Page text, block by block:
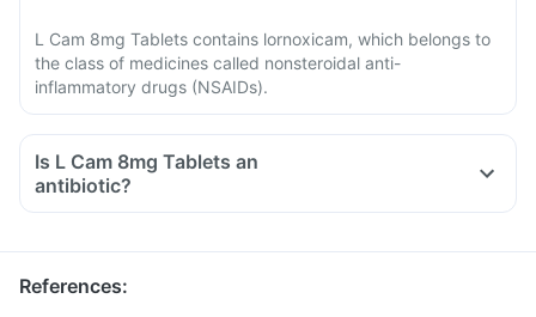
L Cam 8mg Tablets contains lornoxicam, which belongs to
the class of medicines called nonsteroidal anti-
inflammatory drugs (NSAIDs).
Is L Cam 8mg Tablets an
antibiotic?
References: